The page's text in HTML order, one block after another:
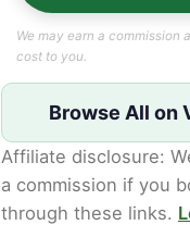
We may earn a commission
cost to you.
Browse All on
Affiliate disclosure:
a commission if you
through these links.